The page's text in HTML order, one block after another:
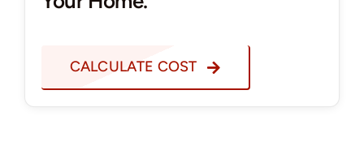
CALCULATE COST